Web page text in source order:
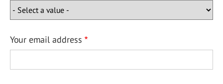
Your email address